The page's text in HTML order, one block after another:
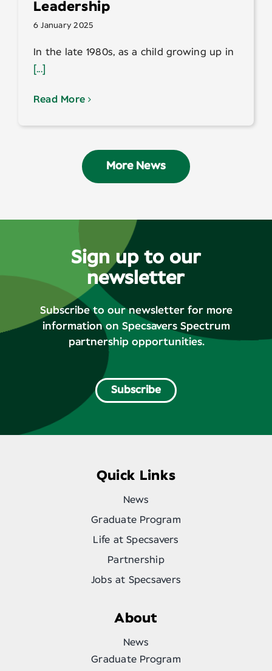
Leadership
6 January 2025
In the late 1980s, as a child growing up in
[...]
Read More
More News
Subscribe to our newsletter for more
information on Specsavers Spectrum
partnership opportunities.
Sign up to our
newsletter
Subscribe
Quick Links
News
Graduate Program
Life at Specsavers
Partnership
Jobs at Specsavers
About
News
Graduate Program